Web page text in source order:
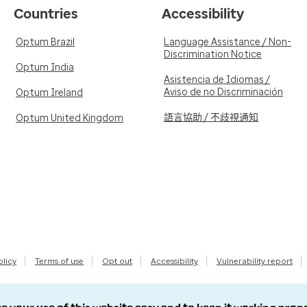
Countries
Optum Brazil
Optum India
Optum Ireland
Optum United Kingdom
Accessibility
Language Assistance / Non-
Discrimination Notice
Asistencia de Idiomas /
Aviso de no Discriminación
語言協助 / 不歧視通知
Terms of use Opt out Accessibility Vulnerability report